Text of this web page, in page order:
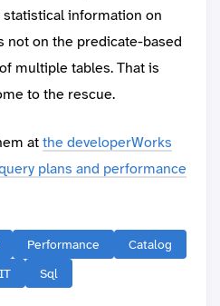
statistical information on
not on the predicate-based
multiple tables. That is
to the rescue.
atthe developerWorks
plans and performance
Performance
Catalog
IT Sql